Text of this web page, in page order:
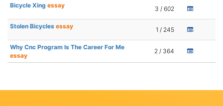
Bicycle Xing essay 3 / 602
Stolen Bicycles essay 1 / 245
Why Cnc Program Is The Career For Me
essay
2 / 364